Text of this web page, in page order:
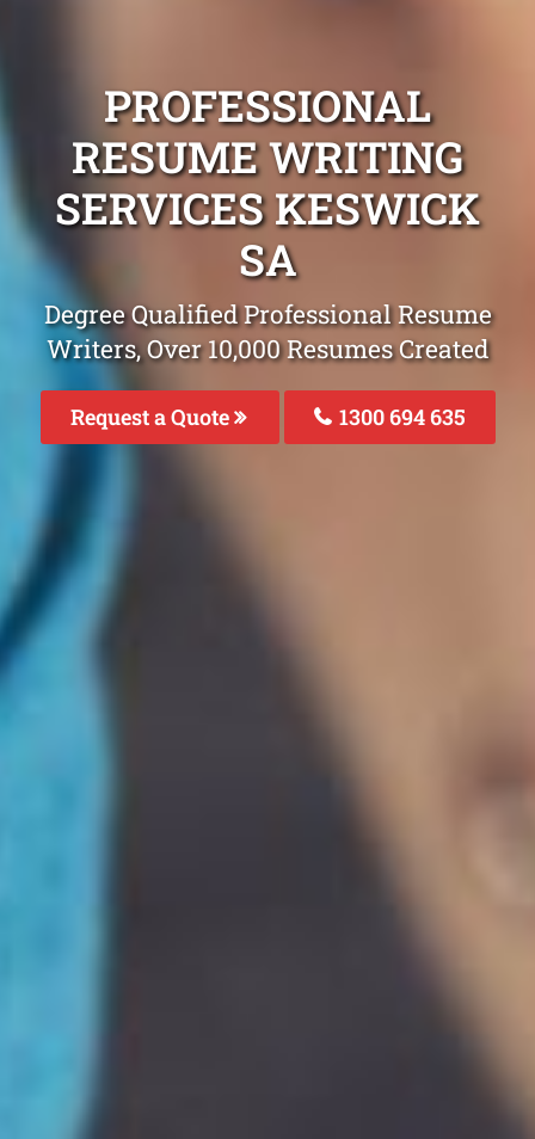
PROFESSIONAL
RESUME WRITING
SERVICES KESWICK
SA
Degree Qualified Professional Resume
Writers, Over 10,000 Resumes Created
Request a Quote 1300 694 635